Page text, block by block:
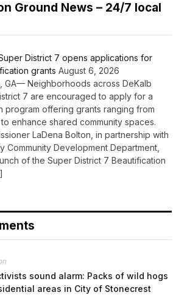
Ground News – 24/7 local
District 7 opens applications for
grants August 6, 2026
GA— Neighborhoods across DeKalb
7 are encouraged to apply for a
program offering grants ranging from
enhance shared community spaces.
LaDena Bolton, in partnership with
Community Development Department,
of the Super District 7 Beautification
sound alarm: Packs of wild hogs
areas in City of Stonecrest